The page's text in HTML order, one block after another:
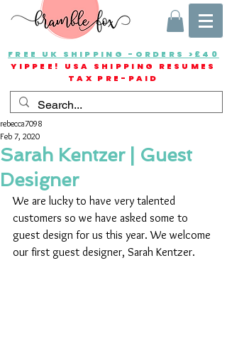
FREE UK SHIPPING -ORDERS >£40
YIPPEE! USA SHIPPING RESUMES
TAX PRE-PAID
Sarah Kentzer | Guest
Designer
rebecca7098
Feb 7, 2020
We are lucky to have very talented
customers so we have asked some to
guest design for us this year. We welcome
our first guest designer, Sarah Kentzer.